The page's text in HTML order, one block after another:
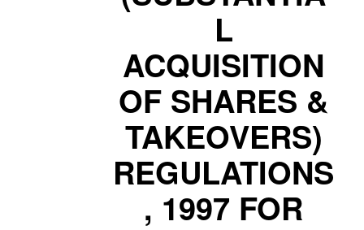
L
ACQUISITION
OF SHARES &
TAKEOVERS)
REGULATIONS
, 1997 FOR